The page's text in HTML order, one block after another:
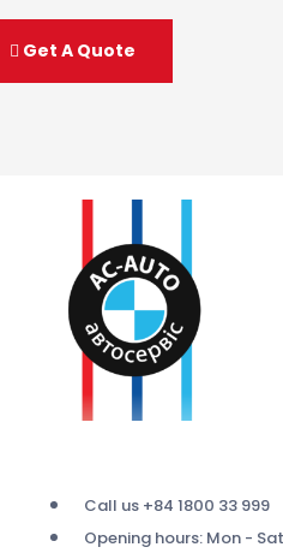
Get A Quote
Call us +84 1800 33 999
Opening hours: Mon -